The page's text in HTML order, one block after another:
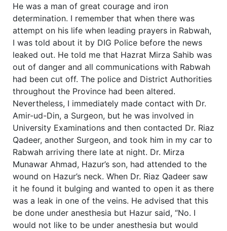
He was a man of great courage and iron
determination. I remember that when there was
attempt on his life when leading prayers in Rabwah,
I was told about it by DIG Police before the news
leaked out. He told me that Hazrat Mirza Sahib was
out of danger and all communications with Rabwah
had been cut off. The police and District Authorities
throughout the Province had been altered.
Nevertheless, I immediately made contact with Dr.
Amir-ud-Din, a Surgeon, but he was involved in
University Examinations and then contacted Dr. Riaz
Qadeer, another Surgeon, and took him in my car to
Rabwah arriving there late at night. Dr. Mirza
Munawar Ahmad, Hazur’s son, had attended to the
wound on Hazur’s neck. When Dr. Riaz Qadeer saw
it he found it bulging and wanted to open it as there
was a leak in one of the veins. He advised that this
be done under anesthesia but Hazur said, “No. I
would not like to be under anesthesia but would